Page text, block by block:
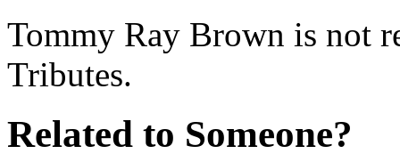
Tommy Ray Brown is not
Tributes.
Related to Someone?